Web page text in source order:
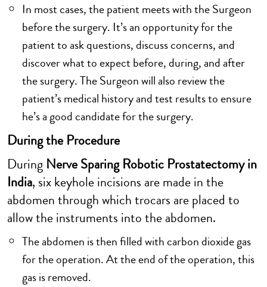
In most cases, the patient meets with the Surgeon
before the surgery. It’s an opportunity for the
patient to ask questions, discuss concerns, and
discover what to expect before, during, and after
the surgery. The Surgeon will also review the
patient’s medical history and test results to ensure
he’s a good candidate for the surgery.
During the Procedure
During Nerve Sparing Robotic Prostatectomy in
India, six keyhole incisions are made in the
abdomen through which trocars are placed to
allow the instruments into the abdomen.
The abdomen is then filled with carbon dioxide gas
for the operation. At the end of the operation, this
gas is removed.